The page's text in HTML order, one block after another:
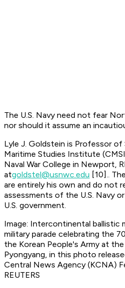
The U.S. Navy need not fear
nor should it assume an
Lyle J. Goldstein is Professor
Maritime Studies Institute
Naval War College in Newport,
atgoldstel@usnwc.edu [10]..
are entirely his own and do not
assessments of the U.S. Navy
U.S. government.
Image: Intercontinental ballistic
military parade celebrating the
the Korean People's Army at the
Pyongyang, in this photo
Central News Agency (KCNA)
REUTERS​